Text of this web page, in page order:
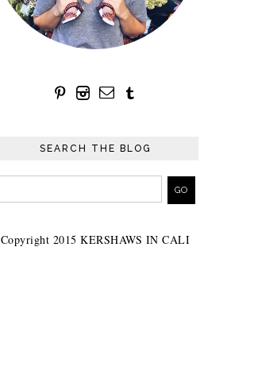
SEARCH THE BLOG
Copyright 2015 KERSHAWS IN CALI